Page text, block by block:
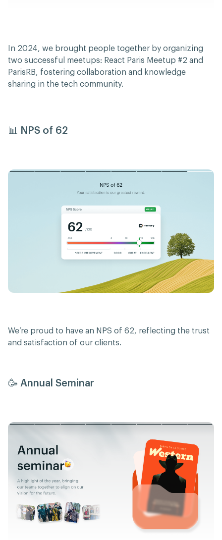
In 2024, we brought people together by organizing
two successful meetups: React Paris Meetup #2 and
ParisRB, fostering collaboration and knowledge
sharing in the tech community.
📊 NPS of 62
We’re proud to have an NPS of 62, reflecting the trust
and satisfaction of our clients.
🥳 Annual Seminar